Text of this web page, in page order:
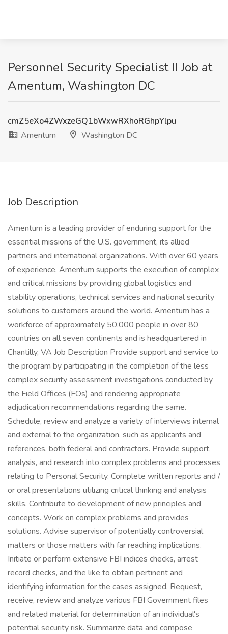
Personnel Security Specialist II Job at
Amentum, Washington DC
cmZ5eXo4ZWxzeGQ1bWxwRXhoRGhpYlpu
Amentum
Washington DC
Job Description
Amentum is a leading provider of enduring support for the
essential missions of the U.S. government, its allied
partners and international organizations. With over 60 years
of experience, Amentum supports the execution of complex
and critical missions by providing global logistics and
stability operations, technical services and national security
solutions to customers around the world. Amentum has a
workforce of approximately 50,000 people in over 80
countries on all seven continents and is headquartered in
Chantilly, VA Job Description Provide support and service to
the program by participating in the completion of the less
complex security assessment investigations conducted by
the Field Offices (FOs) and rendering appropriate
adjudication recommendations regarding the same.
Schedule, review and analyze a variety of interviews internal
and external to the organization, such as applicants and
references, both federal and contractors. Provide support,
analysis, and research into complex problems and processes
relating to Personal Security. Complete written reports and /
or oral presentations utilizing critical thinking and analysis
skills. Contribute to development of new principles and
concepts. Work on complex problems and provides
solutions. Advise supervisor of potentially controversial
matters or those matters with far reaching implications.
Initiate or perform extensive FBI indices checks, arrest
record checks, and the like to obtain pertinent and
identifying information for the cases assigned. Request,
receive, review and analyze various FBI Government files
and related material for determination of an individual's
potential security risk. Summarize data and compose